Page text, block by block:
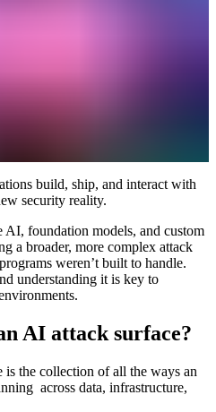
build, ship, and interact with
security reality.
AI, foundation models, and custom
a broader, more complex attack
weren’t built to handle.
understanding it is key to
AI attack surface?
the collection of all the ways an
across data, infrastructure,